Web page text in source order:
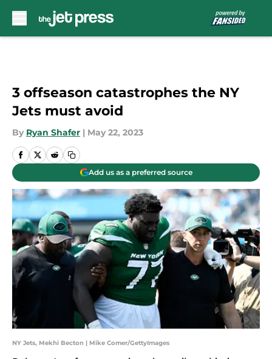
3 offseason catastrophes the NY
Jets must avoid
By Ryan Shafer | May 22, 2023
Add us as a preferred source
NY Jets, Mekhi Becton | Mike Comer/GettyImages